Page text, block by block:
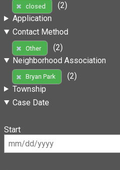
closed
(2)
Application
Contact Method
Other
(2)
Neighborhood Association
Bryan Park
(2)
Township
Case Date
Start